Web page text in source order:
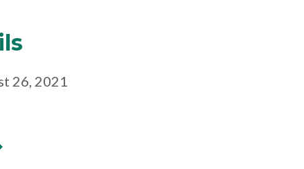
26, 2021